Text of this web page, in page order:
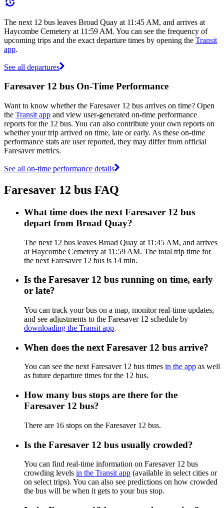
The next 12 bus leaves Broad Quay at 11:45 AM, and arrives at
Haycombe Cemetery at 11:59 AM. You can see the frequency of
upcoming trips and the exact departure times by opening the Transit
app.
See all departures
Faresaver 12 bus On-Time Performance
Want to know whether the Faresaver 12 bus arrives on time? Open
the Transit app and view user-generated on-time performance
reports for the 12 bus. You can also contribute your own reports on
whether your trip arrived on time, late or early. As these on-time
performance stats are user reported, they may differ from official
Faresaver metrics.
See all on-time performance details
Faresaver 12 bus FAQ
What time does the next Faresaver 12 bus
depart from Broad Quay?
The next 12 bus leaves Broad Quay at 11:45 AM, and arrives
at Haycombe Cemetery at 11:59 AM. The total trip time for
the next Faresaver 12 bus is 14 min.
Is the Faresaver 12 bus running on time, early
or late?
You can track your bus on a map, monitor real-time updates,
and see adjustments to the Faresaver 12 schedule by
downloading the Transit app.
When does the next Faresaver 12 bus arrive?
You can see the next Faresaver 12 bus times in the app as well
as future departure times for the 12 bus.
How many bus stops are there for the
Faresaver 12 bus?
There are 16 stops on the Faresaver 12 bus.
Is the Faresaver 12 bus usually crowded?
You can find real-time information on Faresaver 12 bus
crowding levels in the Transit app (available in select cities or
on select trips). You can also see predictions on how crowded
the bus will be when it gets to your bus stop.